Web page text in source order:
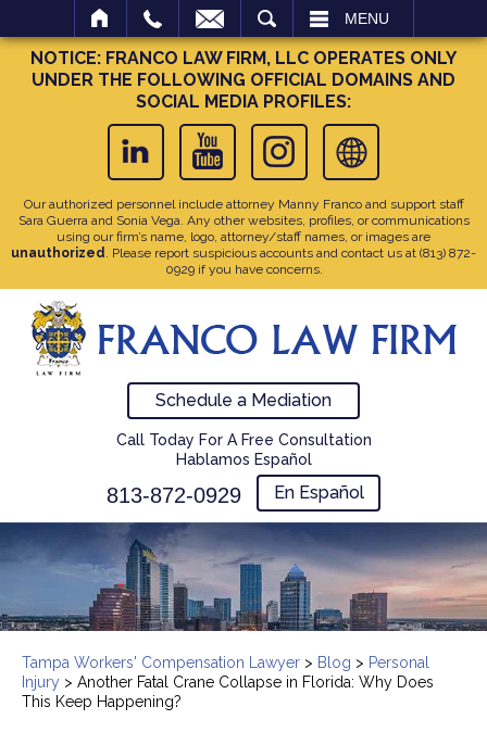
MENU
NOTICE: FRANCO LAW FIRM, LLC OPERATES ONLY
UNDER THE FOLLOWING OFFICIAL DOMAINS AND
SOCIAL MEDIA PROFILES:
Our authorized personnel include attorney Manny Franco and support staff
Sara Guerra and Sonia Vega. Any other websites, profiles, or communications
using our firm’s name, logo, attorney/staff names, or images are
unauthorized. Please report suspicious accounts and contact us at (813) 872-
0929if you have concerns.
Schedule a Mediation
Call Today For A Free Consultation
Hablamos Español
813-872-0929 En Español
Tampa Workers' Compensation Lawyer > Blog > Personal
Injury > Another Fatal Crane Collapse in Florida: Why Does
This Keep Happening?